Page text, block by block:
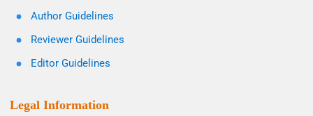
Author Guidelines
Reviewer Guidelines
Editor Guidelines
Legal Information